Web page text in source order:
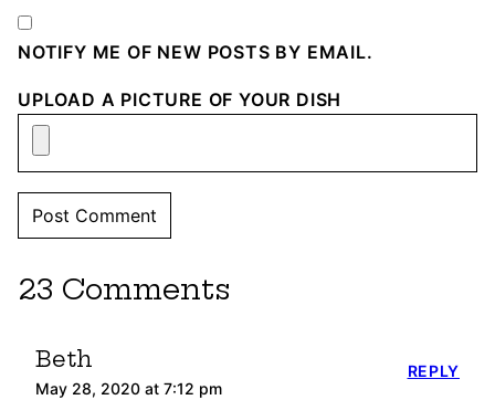
NOTIFY ME OF NEW POSTS BY EMAIL.
UPLOAD A PICTURE OF YOUR DISH
23 Comments
Beth
May 28, 2020 at 7:12 pm
REPLY